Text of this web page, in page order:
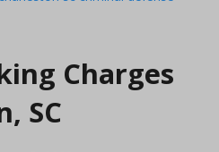
Charges
SC